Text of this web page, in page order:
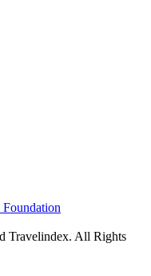
Travelindex. All Rights